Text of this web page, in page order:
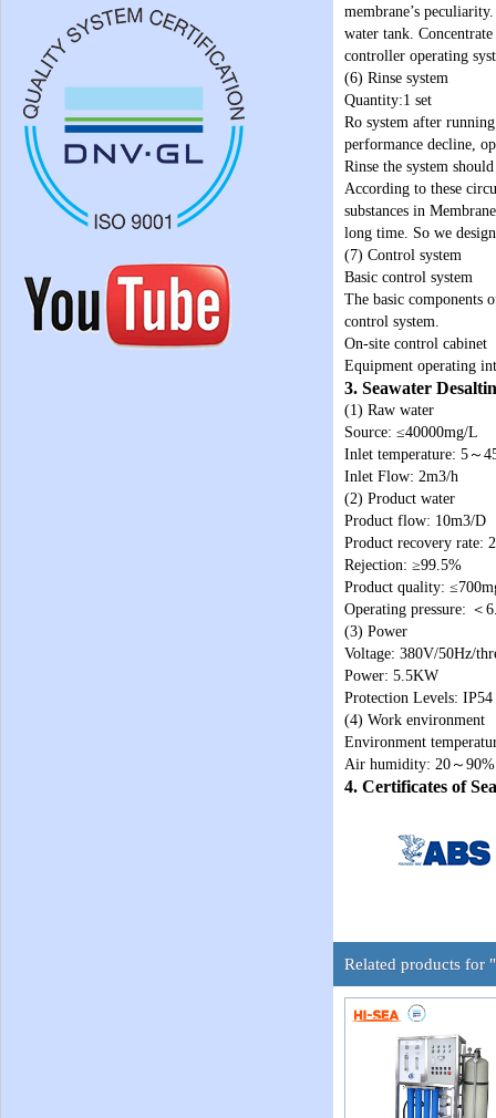
membrane’s
water tank.
controller operating
(6) Rinse system
Quantity:1 set
Ro system after
performance decline,
Rinse the system
According to these
substances in
long time. So we
(7) Control system
Basic control system
The basic components
control system.
On-site control cabinet
Equipment operating
3. Seawater
(1) Raw water
Source: ≤40000mg/L
Inlet temperature: 5～
Inlet Flow: 2m3/h
(2) Product water
Product flow: 10m3/D
Product recovery rate:
Rejection: ≥99.5%
Product quality:
Operating pressure: ＜
(3) Power
Voltage: 380V/50Hz/
Power: 5.5KW
Protection Levels: IP54
(4) Work environment
Environment
Air humidity: 20～90%
4. Certificates of
Related products for